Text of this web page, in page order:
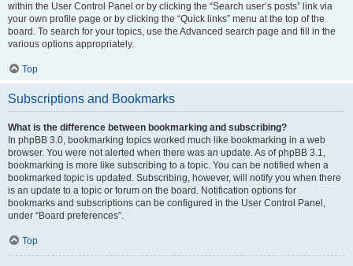
within the User Control Panel or by clicking the “Search user’s posts” link via
your own profile page or by clicking the “Quick links” menu at the top of the
board. To search for your topics, use the Advanced search page and fill in the
various options appropriately.
Top
Subscriptions and Bookmarks
What is the difference between bookmarking and subscribing?
In phpBB 3.0, bookmarking topics worked much like bookmarking in a web
browser. You were not alerted when there was an update. As of phpBB 3.1,
bookmarking is more like subscribing to a topic. You can be notified when a
bookmarked topic is updated. Subscribing, however, will notify you when there
is an update to a topic or forum on the board. Notification options for
bookmarks and subscriptions can be configured in the User Control Panel,
under “Board preferences”.
Top